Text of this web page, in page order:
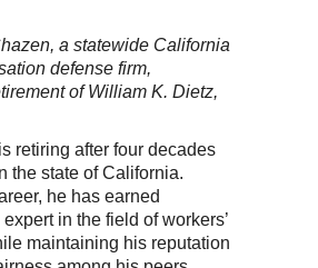
a statewide California
defense firm,
of William K. Dietz,
is retiring after four decades
the state of California.
he has earned
in the field of workers’
maintaining his reputation